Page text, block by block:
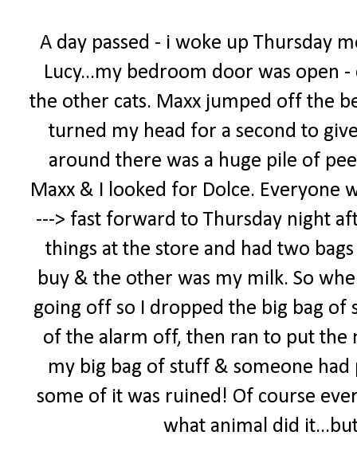
A day passed - i woke up Thursday
Lucy...my bedroom door was open
the other cats. Maxx jumped off the
turned my head for a second to
around there was a huge pile of
Maxx & I looked for Dolce. Everyone
---> fast forward to Thursday night
things at the store and had two
buy & the other was my milk. So
going off so I dropped the big bag
of the alarm off, then ran to put the
my big bag of stuff & someone
some of it was ruined! Of course
what animal did